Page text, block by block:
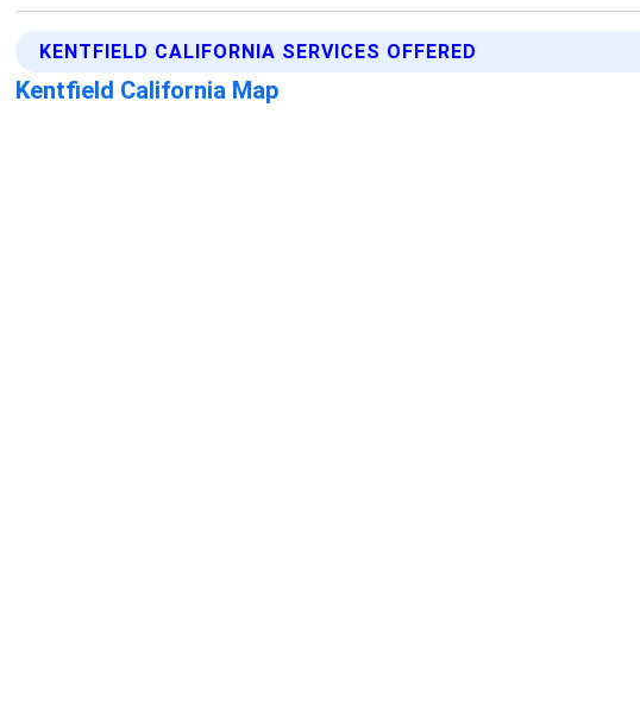
KENTFIELD CALIFORNIA SERVICES OFFERED
Kentfield California Map